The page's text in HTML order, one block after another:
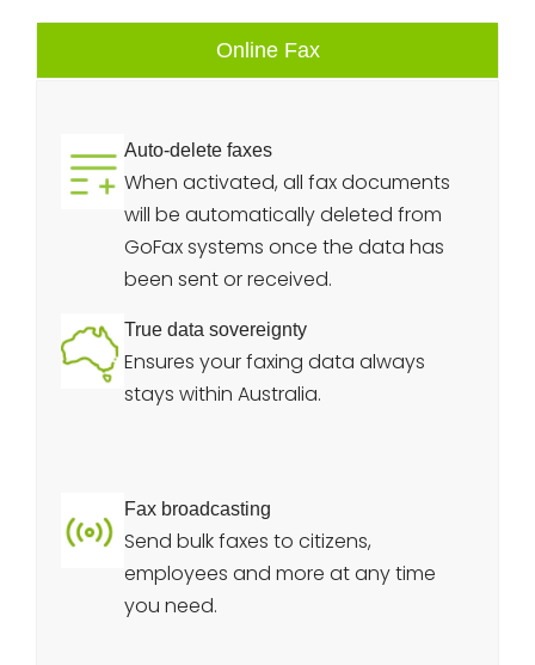
Online Fax
Auto-delete faxes
When activated, all fax documents
will be automatically deleted from
GoFax systems once the data has
been sent or received.
True data sovereignty
Ensures your faxing data always
stays within Australia.
Fax broadcasting
Send bulk faxes to citizens,
employees and more at any time
you need.